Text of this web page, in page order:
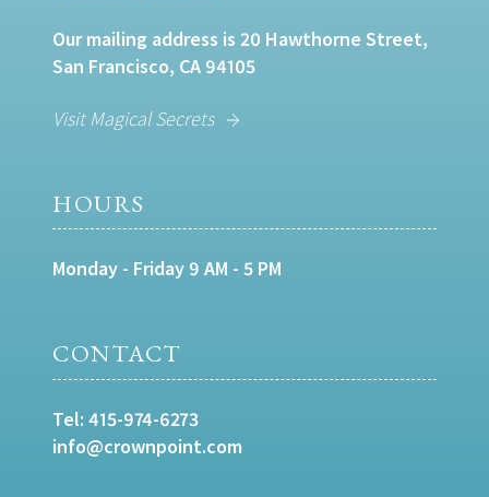
Our mailing address is 20 Hawthorne Street,
San Francisco, CA 94105
Visit Magical Secrets
HOURS
Monday - Friday 9 AM - 5 PM
CONTACT
Tel: 415-974-6273
info@crownpoint.com